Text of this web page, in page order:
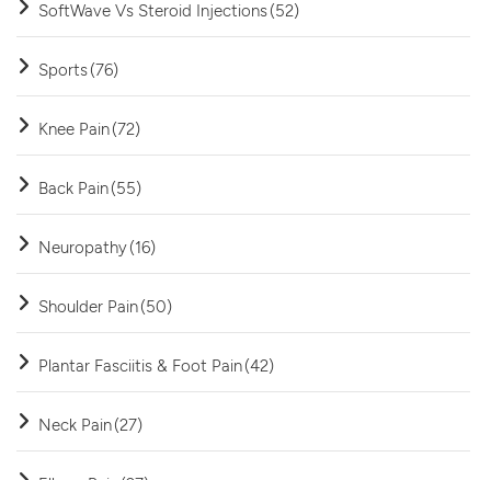
SoftWave Vs Steroid Injections(52)
Sports(76)
Knee Pain(72)
Back Pain(55)
Neuropathy(16)
Shoulder Pain(50)
Plantar Fasciitis & Foot Pain(42)
Neck Pain(27)